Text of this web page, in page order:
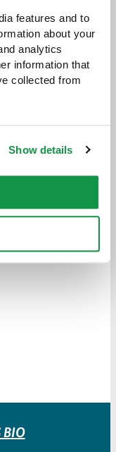
features and to
about your
analytics
information that
collected from
Show details
BIO